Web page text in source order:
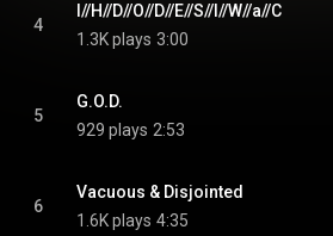
4
I//H//D//O//D//E//S//I//W//a//C
1.3K plays 3:00
5
G.O.D.
929 plays 2:53
6
Vacuous & Disjointed
1.6K plays 4:35